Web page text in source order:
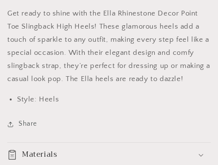
Get ready to shine with the Ella Rhinestone Decor Point
Toe Slingback High Heels! These glamorous heels add a
touch of sparkle to any outfit, making every step feel like a
special occasion. With their elegant design and comfy
slingback strap, they’re perfect for dressing up or making a
casual look pop. The Ella heels are ready to dazzle!
Style: Heels
Share
Materials